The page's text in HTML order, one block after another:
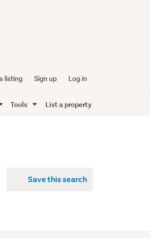
listing Sign up Log in
Tools List a property
Save this search